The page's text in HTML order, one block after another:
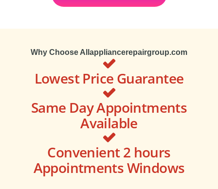
Why Choose Allappliancerepairgroup.com
Lowest Price Guarantee
Same Day Appointments
Available
Convenient 2 hours
Appointments Windows